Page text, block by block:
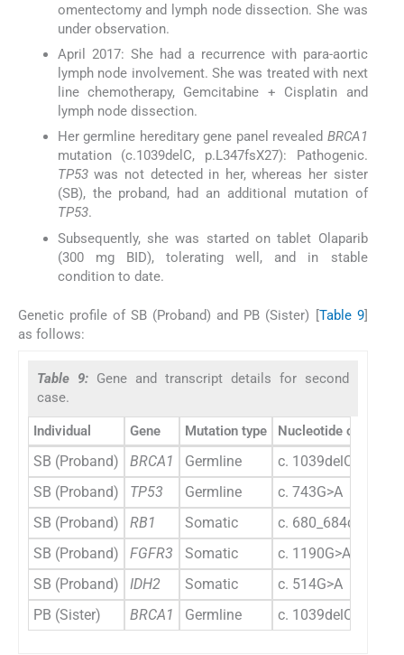
omentectomy and lymph node dissection. She was
under observation.
April 2017: She had a recurrence with para-aortic
lymph node involvement. She was treated with next
line chemotherapy, Gemcitabine + Cisplatin and
lymph node dissection.
Her germline hereditary gene panel revealed BRCA1
mutation (c.1039delC, p.L347fsX27): Pathogenic.
TP53was not detected in her, whereas her sister
(SB), the proband, had an additional mutation of
TP53.
Subsequently, she was started on tablet Olaparib
(300 mg BID), tolerating well, and in stable
condition to date.
Genetic profile of SB (Proband) and PB (Sister) [Table 9]
as follows:
Table 9: Gene and transcript details for second
case.
Individual Gene Mutation type Nucleotide change
SB (Proband) BRCA1 Germline
c. 1039delC
SB (Proband)
TP53 Germline
c. 743G>A
SB (Proband)
RB1 Somatic
c.
SB (Proband)
FGFR3 Somatic
c. 1190G>A
SB (Proband)
IDH2 Somatic
c. 514G>A
PB (Sister)
BRCA1 Germline c. 1039delC